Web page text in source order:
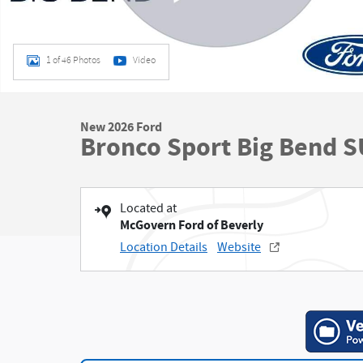
1 of 46 Photos Video
New 2026 Ford
Bronco Sport Big Bend
Located at
McGovern Ford of Beverly
Location Details Website